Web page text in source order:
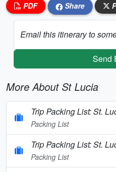
PDF Share
Email this itinerary to
Send
More About St Lucia
Trip Packing List: St.
Packing List
Trip Packing List: St.
Packing List